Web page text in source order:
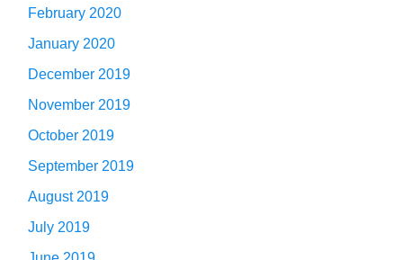
February 2020
January 2020
December 2019
November 2019
October 2019
September 2019
August 2019
July 2019